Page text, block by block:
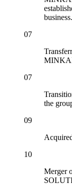
business.
07
07
the
09
10
Merger